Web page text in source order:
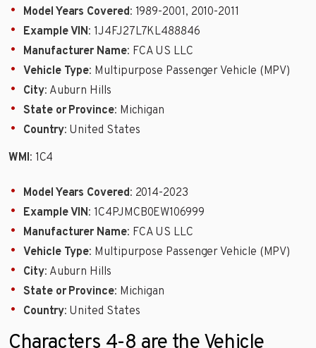
Model Years Covered: 1989-2001, 2010-2011
Example VIN: 1J4FJ27L7KL488846
Manufacturer Name: FCA US LLC
Vehicle Type: Multipurpose Passenger Vehicle (MPV)
City: Auburn Hills
State or Province: Michigan
Country: United States
WMI: 1C4
Model Years Covered: 2014-2023
Example VIN: 1C4PJMCB0EW106999
Manufacturer Name: FCA US LLC
Vehicle Type: Multipurpose Passenger Vehicle (MPV)
City: Auburn Hills
State or Province: Michigan
Country: United States
Characters 4-8 are the Vehicle